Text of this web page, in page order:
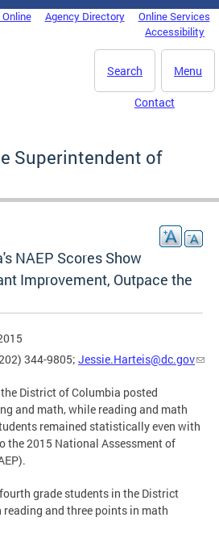
Agency Directory
Online Services
Accessibility
Menu
Search
Contact
Superintendent of
NAEP Scores Show
Improvement, Outpace the
344-9805; Jessie.Harteis@dc.gov
District of Columbia posted
and math, while reading and math
remained statistically even with
the 2015 National Assessment of
grade students in the District
reading and three points in math